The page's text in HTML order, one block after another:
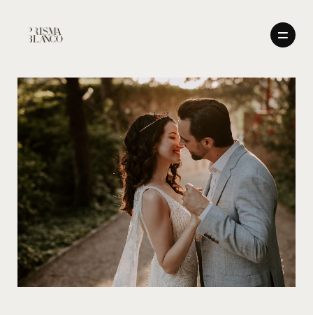
BODAS
NOSOTROS
CONTACTO
ENGLISH
BODAS
NOSOTROS
CONTACTO